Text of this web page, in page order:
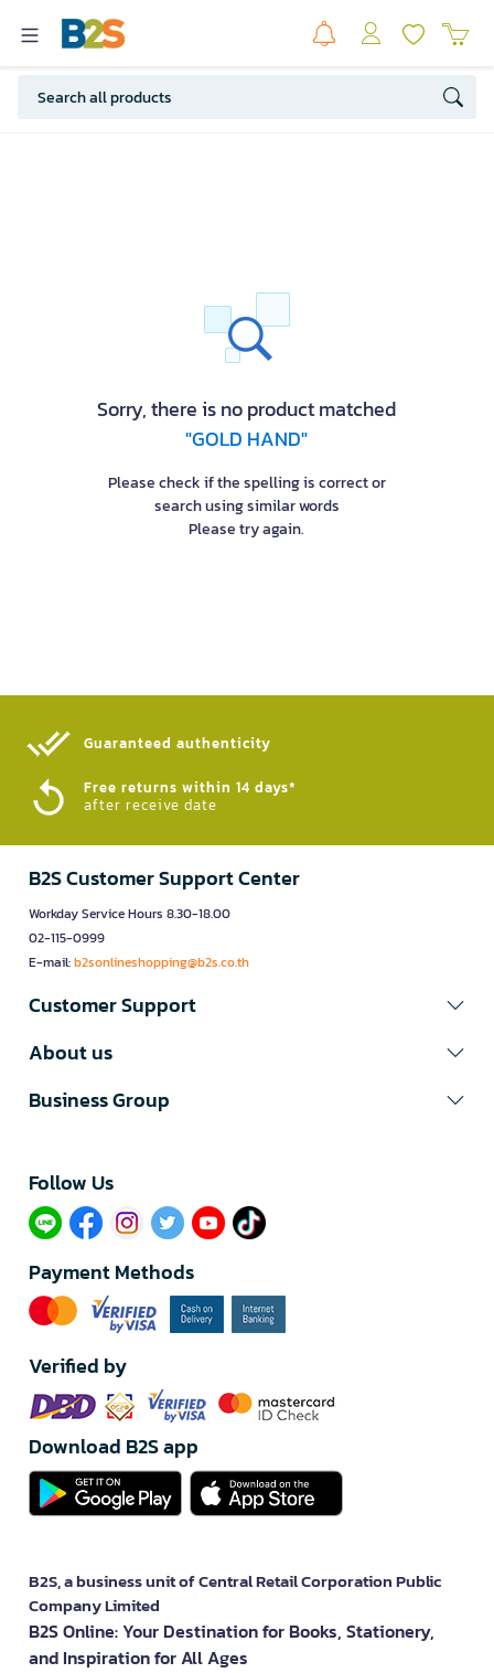
Sorry, there is no product matched
"GOLD HAND"
Please check if the spelling is correct or
search using similar words
Please try again.
Guaranteed authenticity​
Free returns within 14 days*
after receive date
B2S Customer Support Center
Workday Service Hours 8.30-18.00
02-115-0999
E-mail:b2sonlineshopping@b2s.co.th
Customer Support
About us
Business Group
Follow Us​
Payment Methods
Verified by
Download B2S app
B2S, a business unit of Central Retail Corporation Public
Company Limited
B2S Online: Your Destination for Books, Stationery,
and Inspiration for All Ages